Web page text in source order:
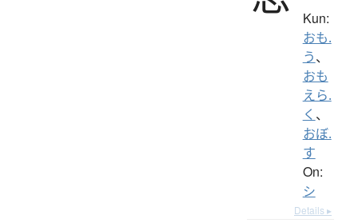
Kun:
おも.
う、
おも
えら.
く 、
おぼ.
す
On:
シ
Details ▸